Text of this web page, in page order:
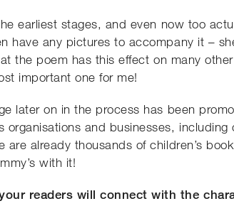
earliest stages, and even now too
have any pictures to accompany it –
the poem has this effect on many
important one for me!
later on in the process has been
organisations and businesses,
are already thousands of children’s
with it!
readers will connect with the